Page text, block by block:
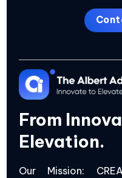
From
Elevation.
Our Mission: